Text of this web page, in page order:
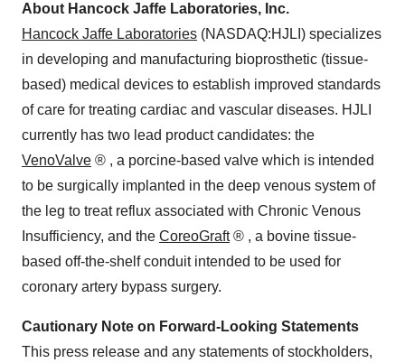
About Hancock Jaffe Laboratories, Inc.
Hancock Jaffe Laboratories (NASDAQ:HJLI) specializes
in developing and manufacturing bioprosthetic (tissue-
based) medical devices to establish improved standards
of care for treating cardiac and vascular diseases. HJLI
currently has two lead product candidates: the
VenoValve ® , a porcine-based valve which is intended
to be surgically implanted in the deep venous system of
the leg to treat reflux associated with Chronic Venous
Insufficiency, and the CoreoGraft ® , a bovine tissue-
based off-the-shelf conduit intended to be used for
coronary artery bypass surgery.
Cautionary Note on Forward-Looking Statements
This press release and any statements of stockholders,